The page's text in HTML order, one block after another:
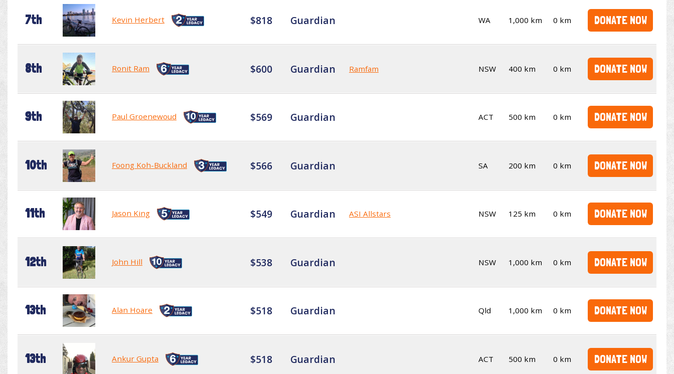
7th Kevin Herbert $818 Guardian WA 1,000 km 0 km DONATE NOW
8th Ronit Ram $600 Guardian Ramfam NSW 400 km 0 km DONATE NOW
9th Paul Groenewoud $569 Guardian ACT 500 km 0 km DONATE NOW
10th Foong Koh-Buckland $566 Guardian SA 200 km 0 km DONATE NOW
11th Jason King $549 Guardian ASI Allstars NSW 125 km 0 km DONATE NOW
12th John Hill $538 Guardian NSW 1,000 km 0 km DONATE NOW
13th Alan Hoare $518 Guardian Qld 1,000 km 0 km DONATE NOW
13th Ankur Gupta $518 Guardian ACT 500 km 0 km DONATE NOW